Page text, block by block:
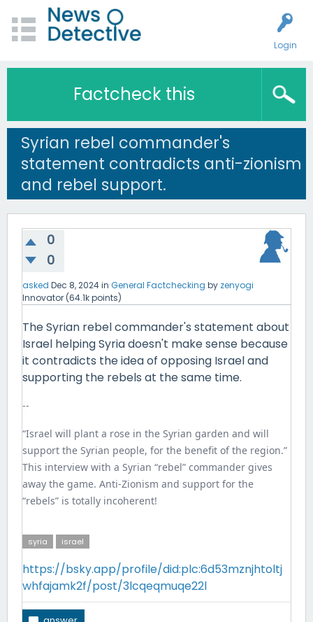
Login
Factcheck this
Syrian rebel commander's
statement contradicts anti-zionism
and rebel support.
0
0
asked Dec 8, 2024in General Factchecking by zenyogi
Innovator (64.1kpoints)
The Syrian rebel commander's statement about
Israel helping Syria doesn't make sense because
it contradicts the idea of opposing Israel and
supporting the rebels at the same time.
--
“Israel will plant a rose in the Syrian garden and will
support the Syrian people, for the benefit of the region.”
This interview with a Syrian “rebel” commander gives
away the game. Anti-Zionism and support for the
“rebels” is totally incoherent!
syria israel
https://bsky.app/profile/did:plc:6d53mznjhtoltj
whfajamk2f/post/3lcqeqmuqe22l